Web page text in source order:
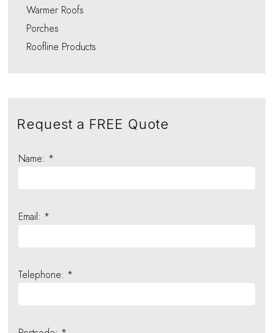
Warmer Roofs
Porches
Roofline Products
Request a FREE Quote
Name: *
Email: *
Telephone: *